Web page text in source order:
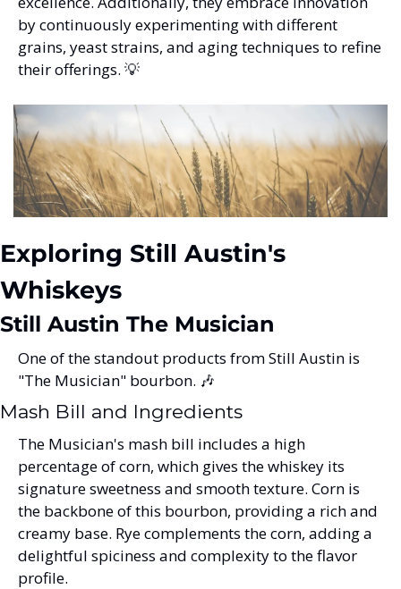
by continuously experimenting with different
grains, yeast strains, and aging techniques to refine
their offerings. 💡
Exploring Still Austin's
Whiskeys
Still Austin The Musician
One of the standout products from Still Austin is
"The Musician" bourbon. 🎶
Mash Bill and Ingredients
The Musician's mash bill includes a high
percentage of corn, which gives the whiskey its
signature sweetness and smooth texture. Corn is
the backbone of this bourbon, providing a rich and
creamy base. Rye complements the corn, adding a
delightful spiciness and complexity to the flavor
profile.